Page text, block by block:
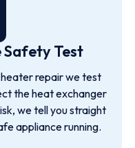
Safety Test
repair we test
the heat exchanger
we tell you straight
appliance running.